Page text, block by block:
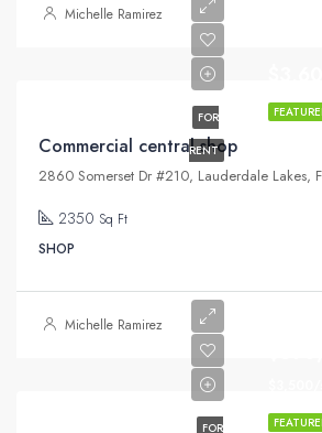
Michelle Ramirez
FOR
RENT
Commercial central shop
2860 Somerset Dr #210, Lauderdale Lakes,
2350 Sq Ft
SHOP
Michelle Ramirez
FOR